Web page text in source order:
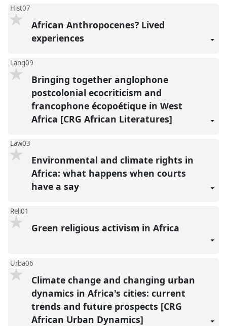
Hist07
African Anthropocenes? Lived
experiences
Lang09
Bringing together anglophone
postcolonial ecocriticism and
francophone écopoétique in West
Africa [CRG African Literatures]
Law03
Environmental and climate rights in
Africa: what happens when courts
have a say
Reli01
Green religious activism in Africa
Urba06
Climate change and changing urban
dynamics in Africa's cities: current
trends and future prospects [CRG
African Urban Dynamics]